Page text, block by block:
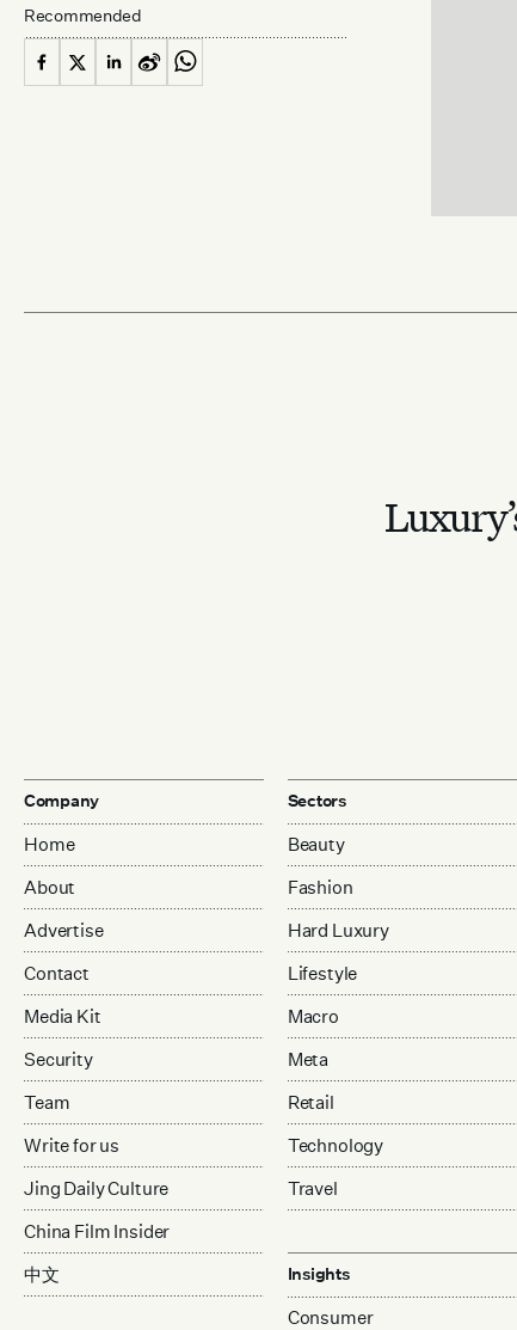
Recommended
Company
Home
About
Advertise
Contact
Media Kit
Security
Team
Write for us
Jing Daily Culture
China Film Insider
中文
Sectors
Beauty
Fashion
Hard Luxury
Lifestyle
Macro
Meta
Retail
Technology
Travel
Insights
Consumer